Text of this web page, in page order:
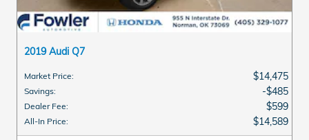
2019 Audi Q7
Market Price: $14,475
Savings: $485
Dealer Fee: $599
All-In Price: $14,589